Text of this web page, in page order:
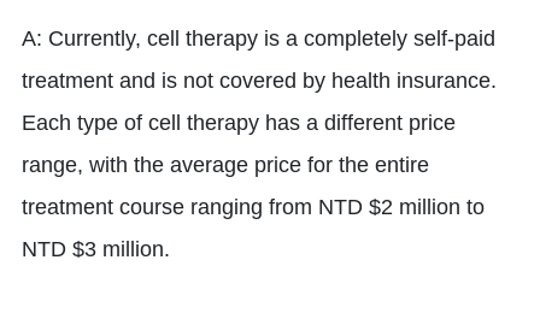
A: Currently, cell therapy is a completely self-paid
treatment and is not covered by health insurance.
Each type of cell therapy has a different price
range, with the average price for the entire
treatment course ranging from NTD $2 million to
NTD $3 million.